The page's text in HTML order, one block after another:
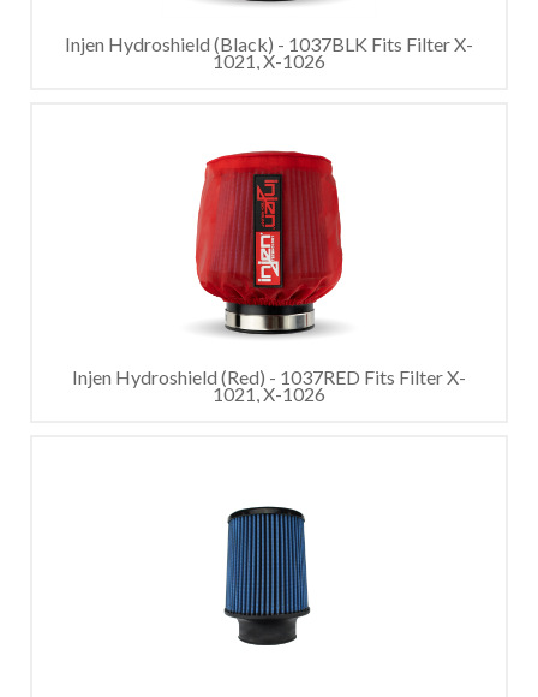
Injen Hydroshield (Black) - 1037BLK Fits Filter X-
1021, X-1026
Injen Hydroshield (Red) - 1037RED Fits Filter X-
1021, X-1026